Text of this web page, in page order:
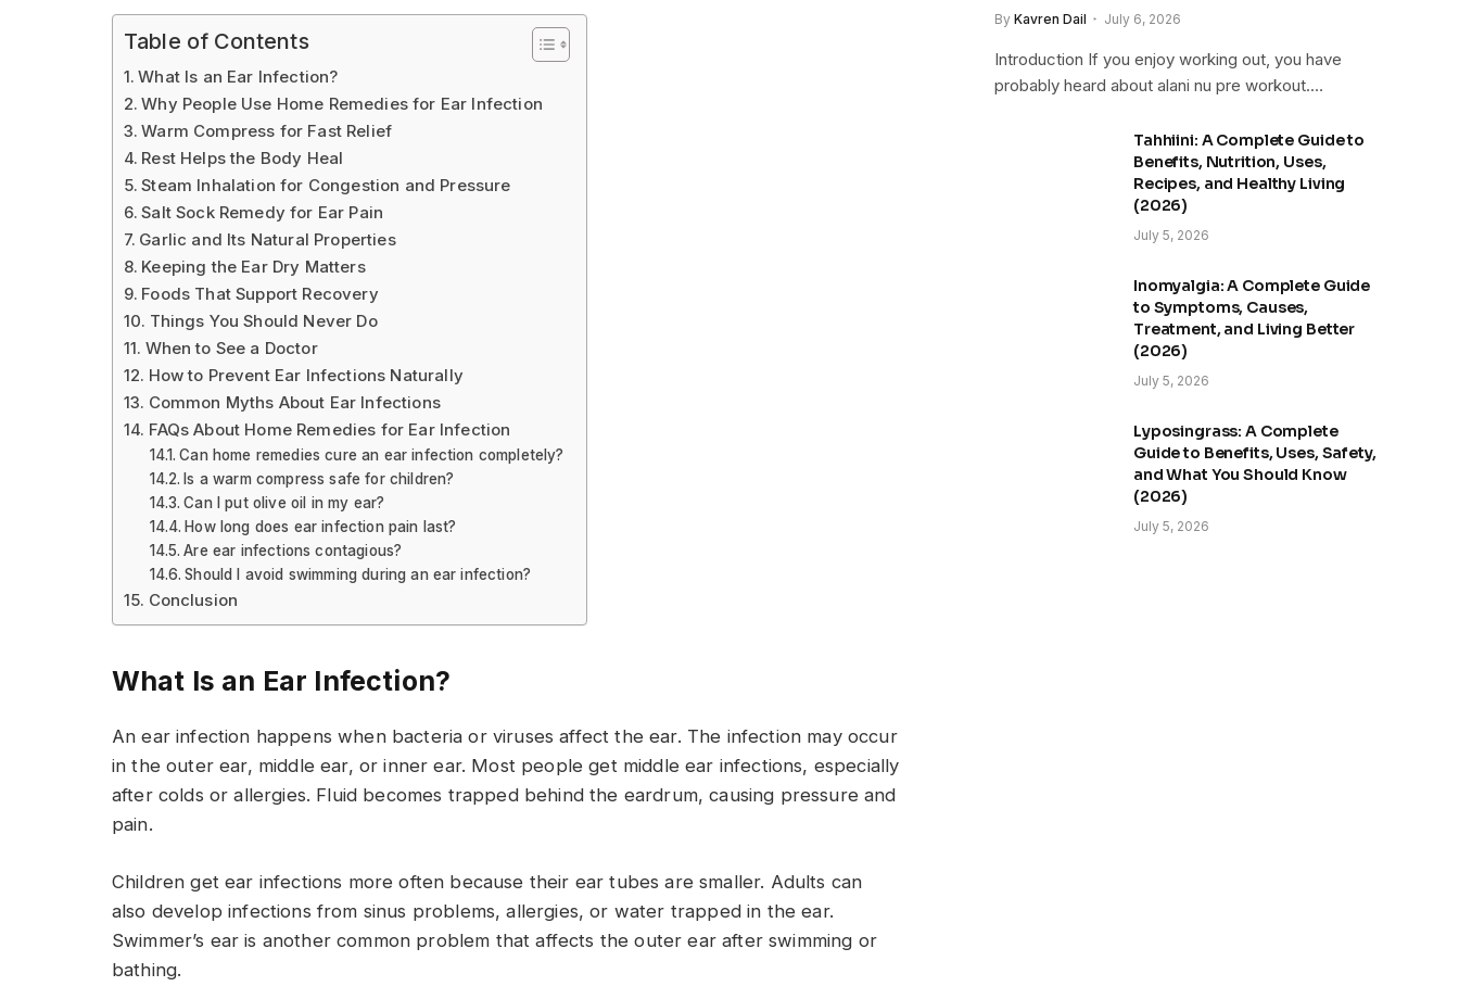
Table of Contents
What Is an Ear Infection?
Why People Use Home Remedies for Ear Infection
Warm Compress for Fast Relief
Rest Helps the Body Heal
Steam Inhalation for Congestion and Pressure
Salt Sock Remedy for Ear Pain
Garlic and Its Natural Properties
Keeping the Ear Dry Matters
Foods That Support Recovery
Things You Should Never Do
When to See a Doctor
How to Prevent Ear Infections Naturally
Common Myths About Ear Infections
FAQs About Home Remedies for Ear Infection
Can home remedies cure an ear infection completely?
Is a warm compress safe for children?
Can I put olive oil in my ear?
How long does ear infection pain last?
Are ear infections contagious?
Should I avoid swimming during an ear infection?
Conclusion
What Is an Ear Infection?
An ear infection happens when bacteria or viruses affect the ear. The infection may occur
in the outer ear, middle ear, or inner ear. Most people get middle ear infections, especially
after colds or allergies. Fluid becomes trapped behind the eardrum, causing pressure and
pain.
Children get ear infections more often because their ear tubes are smaller. Adults can
also develop infections from sinus problems, allergies, or water trapped in the ear.
Swimmer’s ear is another common problem that affects the outer ear after swimming or
bathing.
By Kavren Dail July 6, 2026
Introduction If you enjoy working out, you have
probably heard about alani nu pre workout.…
Tahhiini: A Complete Guide to
Benefits, Nutrition, Uses,
Recipes, and Healthy Living
(2026)
July 5, 2026
Inomyalgia: A Complete Guide
to Symptoms, Causes,
Treatment, and Living Better
(2026)
July 5, 2026
Lyposingrass: A Complete
Guide to Benefits, Uses, Safety,
and What You Should Know
(2026)
July 5, 2026